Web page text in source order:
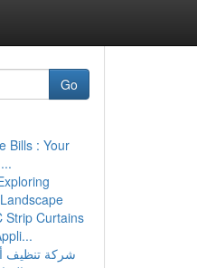
Go
Bills : Your
Strip Curtains
شركة تنظيف